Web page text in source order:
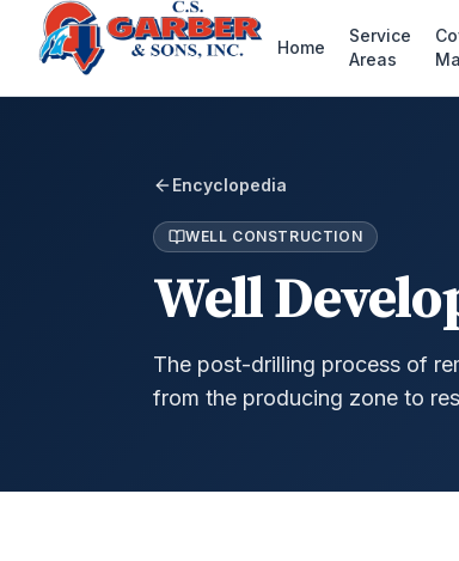
Home
Service
Areas
Encyclopedia
WELL CONSTRUCTION
Well
The post-drilling process of
from the producing zone to